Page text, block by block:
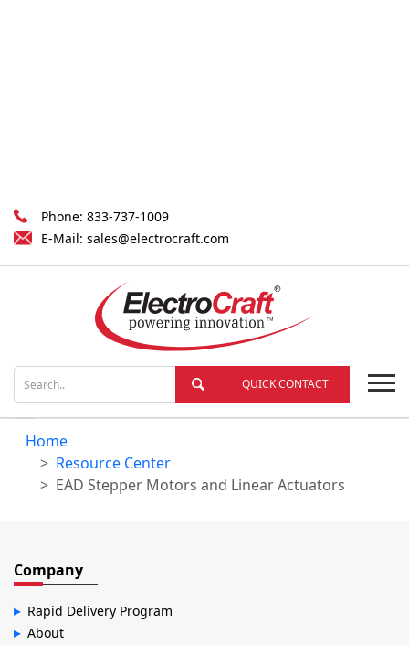
Phone: 833-737-1009
E-Mail: sales@electrocraft.com
QUICK CONTACT
Home
Resource Center
EAD Stepper Motors and Linear Actuators
Company
Rapid Delivery Program
About